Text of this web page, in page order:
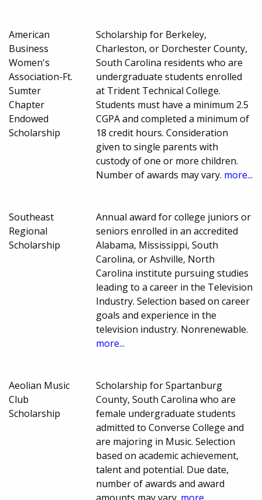
American
Business
Women's
Association-Ft.
Sumter
Chapter
Endowed
Scholarship
Scholarship for Berkeley,
Charleston, or Dorchester County,
South Carolina residents who are
undergraduate students enrolled
at Trident Technical College.
Students must have a minimum 2.5
CGPA and completed a minimum of
18 credit hours. Consideration
given to single parents with
custody of one or more children.
Number of awards may vary. more...
Southeast
Regional
Scholarship
Annual award for college juniors or
seniors enrolled in an accredited
Alabama, Mississippi, South
Carolina, or Ashville, North
Carolina institute pursuing studies
leading to a career in the Television
Industry. Selection based on career
goals and experience in the
television industry. Nonrenewable.
more...
Aeolian Music
Club
Scholarship
Scholarship for Spartanburg
County, South Carolina who are
female undergraduate students
admitted to Converse College and
are majoring in Music. Selection
based on academic achievement,
talent and potential. Due date,
number of awards and award